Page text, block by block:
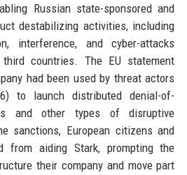
Russian state-sponsored and
destabilizing activities, including
interference, and cyber-attacks
countries. The EU statement
had been used by threat actors
to launch distributed denial-of-
and other types of disruptive
sanctions, European citizens and
from aiding Stark, prompting the
their company and move part